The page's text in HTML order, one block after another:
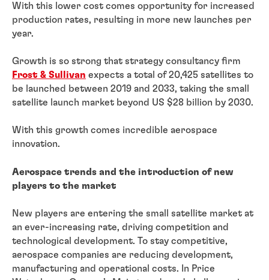
With this lower cost comes opportunity for increased
production rates, resulting in more new launches per
year.
Growth is so strong that strategy consultancy firm
Frost & Sullivan expects a total of 20,425 satellites to
be launched between 2019 and 2033, taking the small
satellite launch market beyond US $28 billion by 2030.
With this growth comes incredible aerospace
innovation.
Aerospace trends and the introduction of new
players to the market
New players are entering the small satellite market at
an ever-increasing rate, driving competition and
technological development. To stay competitive,
aerospace companies are reducing development,
manufacturing and operational costs. In Price